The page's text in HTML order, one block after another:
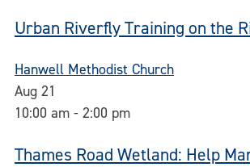
Urban Riverfly Training on the
Hanwell Methodist Church
Aug 21
10:00 am - 2:00 pm
Thames Road Wetland: Help